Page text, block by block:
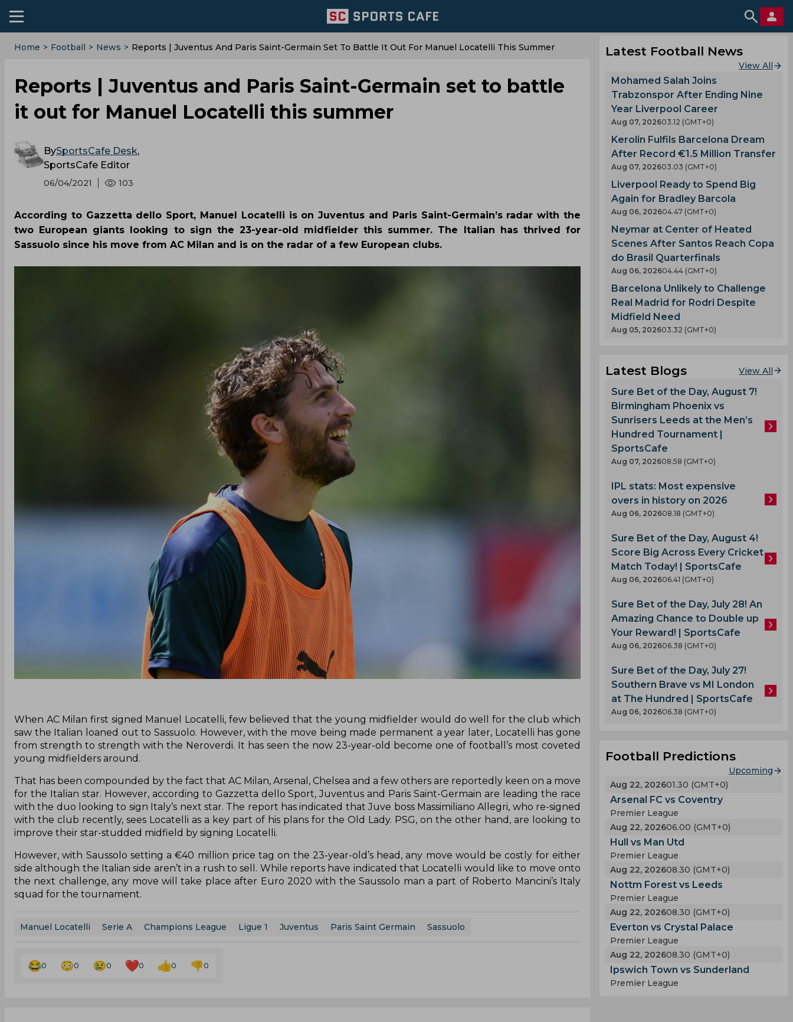
Home > Football > News > Reports | Juventus And Paris Saint-Germain Set To Battle It Out For Manuel Locatelli This Summer
Reports | Juventus and Paris Saint-Germain set to battle
it out for Manuel Locatelli this summer
BySportsCafe Desk,
SportsCafe Editor
06/04/2021 103
According to Gazzetta dello Sport, Manuel Locatelli is on Juventus and Paris Saint-Germain’s radar with the
two European giants looking to sign the 23-year-old midfielder this summer. The Italian has thrived for
Sassuolo since his move from AC Milan and is on the radar of a few European clubs.
When AC Milan first signed Manuel Locatelli, few believed that the young midfielder would do well for the club which
saw the Italian loaned out to Sassuolo. However, with the move being made permanent a year later, Locatelli has gone
from strength to strength with the Neroverdi. It has seen the now 23-year-old become one of football’s most coveted
young midfielders around.
That has been compounded by the fact that AC Milan, Arsenal, Chelsea and a few others are reportedly keen on a move
for the Italian star. However, according to Gazzetta dello Sport, Juventus and Paris Saint-Germain are leading the race
with the duo looking to sign Italy’s next star. The report has indicated that Juve boss Massimiliano Allegri, who re-signed
with the club recently, sees Locatelli as a key part of his plans for the Old Lady. PSG, on the other hand, are looking to
improve their star-studded midfield by signing Locatelli.
However, with Saussolo setting a €40 million price tag on the 23-year-old’s head, any move would be costly for either
side although the Italian side aren’t in a rush to sell. While reports have indicated that Locatelli would like to move onto
the next challenge, any move will take place after Euro 2020 with the Saussolo man a part of Roberto Mancini’s Italy
squad for the tournament.
Manuel Locatelli Serie A Champions League Ligue 1 Juventus Paris Saint Germain Sassuolo
0 0 0 0 0 0
Latest Football News
View All
Mohamed Salah Joins
Trabzonspor After Ending Nine
Year Liverpool Career
Aug 07, 202603.12 (GMT+0)
Kerolin Fulfils Barcelona Dream
After Record €1.5 Million Transfer
Aug 07, 202603.03 (GMT+0)
Liverpool Ready to Spend Big
Again for Bradley Barcola
Aug 06, 202604.47 (GMT+0)
Neymar at Center of Heated
Scenes After Santos Reach Copa
do Brasil Quarterfinals
Aug 06, 202604.44 (GMT+0)
Barcelona Unlikely to Challenge
Real Madrid for Rodri Despite
Midfield Need
Aug 05, 202603.32 (GMT+0)
Latest Blogs View All
Sure Bet of the Day, August 7!
Birmingham Phoenix vs
Sunrisers Leeds at the Men’s
Hundred Tournament |
SportsCafe
Aug 07, 202608.58 (GMT+0)
IPL stats: Most expensive
overs in history on 2026
Aug 06, 202608.18 (GMT+0)
Sure Bet of the Day, August 4!
Score Big Across Every Cricket
Match Today! | SportsCafe
Aug 06, 202606.41 (GMT+0)
Sure Bet of the Day, July 28! An
Amazing Chance to Double up
Your Reward! | SportsCafe
Aug 06, 202606.38 (GMT+0)
Sure Bet of the Day, July 27!
Southern Brave vs MI London
at The Hundred | SportsCafe
Aug 06, 202606.38 (GMT+0)
Football Predictions
Upcoming
Aug 22, 202601.30 (GMT+0)
Arsenal FC vs Coventry
Premier League
Aug 22, 202606.00 (GMT+0)
Hull vs Man Utd
Premier League
Aug 22, 202608.30 (GMT+0)
Nottm Forest vs Leeds
Premier League
Aug 22, 202608.30 (GMT+0)
Everton vs Crystal Palace
Premier League
Aug 22, 202608.30 (GMT+0)
Ipswich Town vs Sunderland
Premier League